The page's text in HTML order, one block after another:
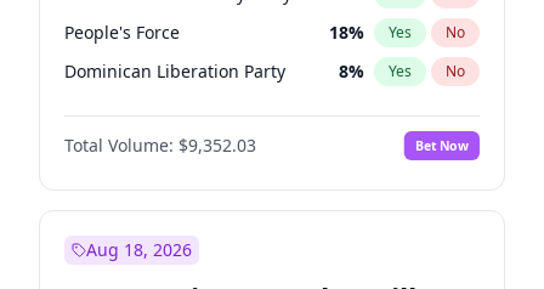
election?
People's Force 18% Yes No
Dominican Liberation Party 8% Yes No
Total Volume: $9,352.03 Bet Now
Aug 18, 2026